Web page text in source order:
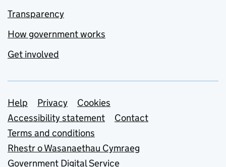
Transparency
How government works
Get involved
Support links
Help Privacy
Cookies
Accessibility statement
Contact
Terms and conditions
Rhestr o Wasanaethau Cymraeg
Government Digital Service